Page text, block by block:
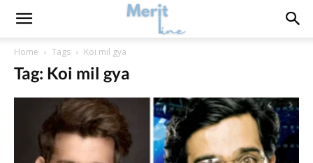
Home Tags Koi mil gya
Tag: Koi mil gya